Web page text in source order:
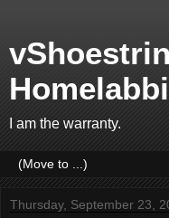
I am the warranty.
Thursday, September 23,